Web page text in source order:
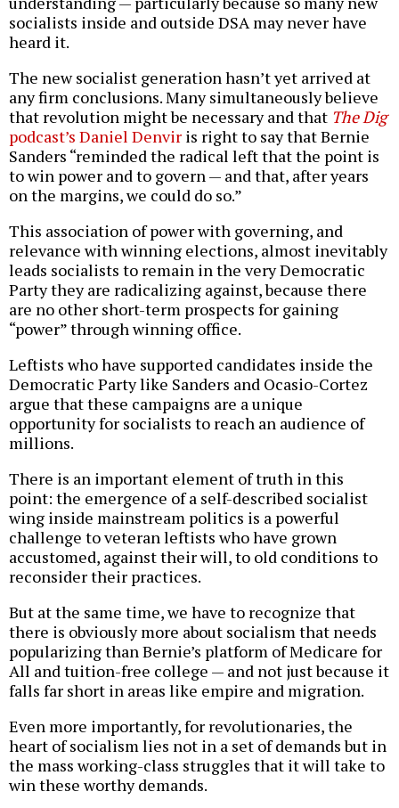
socialists inside and outside DSA may never have
heard it.
The new socialist generation hasn’t yet arrived at
any firm conclusions. Many simultaneously believe
that revolution might be necessary and that The Dig
podcast’s Daniel Denvir is right to say that Bernie
Sanders “reminded the radical left that the point is
to win power and to govern — and that, after years
on the margins, we could do so.”
This association of power with governing, and
relevance with winning elections, almost inevitably
leads socialists to remain in the very Democratic
Party they are radicalizing against, because there
are no other short-term prospects for gaining
“power” through winning office.
Leftists who have supported candidates inside the
Democratic Party like Sanders and Ocasio-Cortez
argue that these campaigns are a unique
opportunity for socialists to reach an audience of
millions.
There is an important element of truth in this
point: the emergence of a self-described socialist
wing inside mainstream politics is a powerful
challenge to veteran leftists who have grown
accustomed, against their will, to old conditions to
reconsider their practices.
But at the same time, we have to recognize that
there is obviously more about socialism that needs
popularizing than Bernie’s platform of Medicare for
All and tuition-free college — and not just because it
falls far short in areas like empire and migration.
Even more importantly, for revolutionaries, the
heart of socialism lies not in a set of demands but in
the mass working-class struggles that it will take to
win these worthy demands.